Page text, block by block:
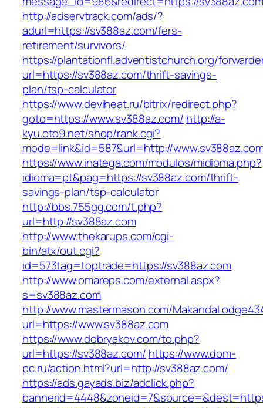
http://adservtrack.com/ads/?
adurl=https://sv388az.com/fers-
retirement/survivors/
https://plantationfl.adventistchurch.org/
url=https://sv388az.com/thrift-savings-
plan/tsp-calculator
https://www.deviheat.ru/bitrix/redirect.php?
goto=https://www.sv388az.com/ http://a-
kyu.oto9.net/shop/rank.cgi?
mode=link&id=587&url=http://
https://www.inatega.com/modulos/midioma.php?
idioma=pt&pag=https://sv388az.com/thrift-
savings-plan/tsp-calculator
http://bbs.755gg.com/t.php?
url=http://sv388az.com
http://www.thekarups.com/cgi-
bin/atx/out.cgi?
id=573tag=toptrade=https://sv388az.com
http://www.omareps.com/external.aspx?
s=sv388az.com
http://www.mastermason.com/
url=https://www.sv388az.com
https://www.dobryakov.com/to.php?
url=https://sv388az.com/ https://www.dom-
pc.ru/action.html?url=http://sv388az.com/
https://ads.gayads.biz/adclick.php?